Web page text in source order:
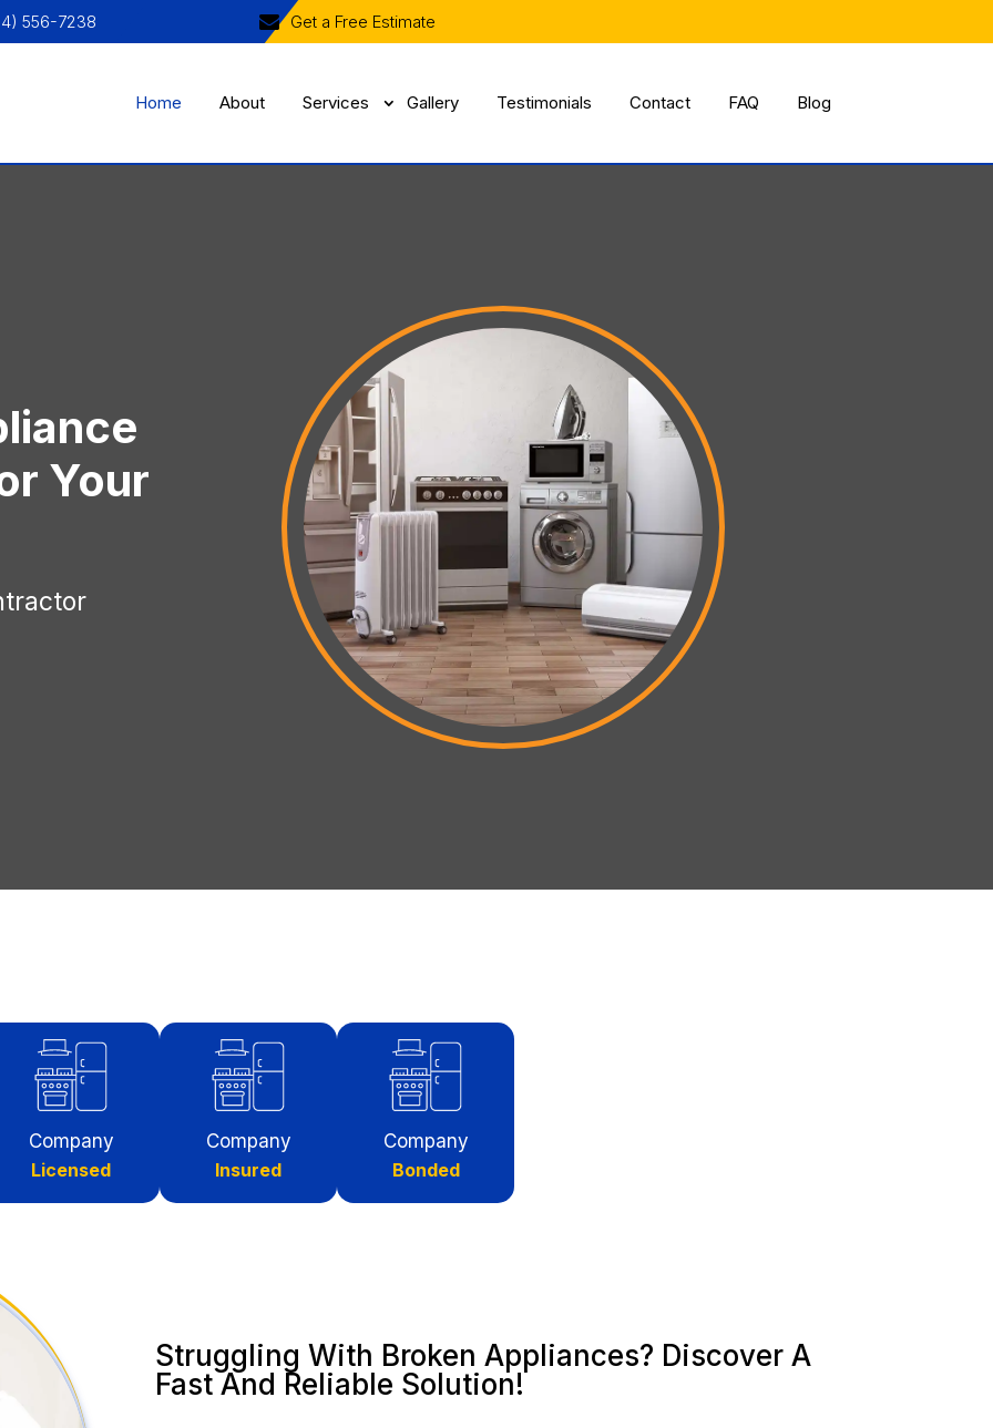
556-7238 Get a Free Estimate
Home About Services Gallery Testimonials Contact FAQ Blog
Your
Company
Licensed
Company
Insured
Company
Bonded
Struggling With Broken Appliances? Discover A
Fast And Reliable Solution!